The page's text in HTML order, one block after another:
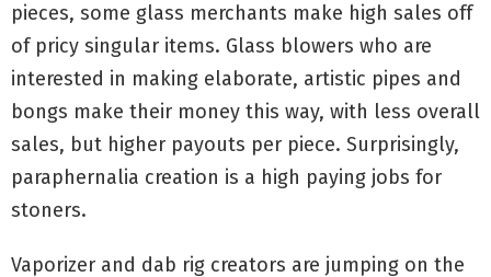
pieces, some glass merchants make high sales off
of pricy singular items. Glass blowers who are
interested in making elaborate, artistic pipes and
bongs make their money this way, with less overall
sales, but higher payouts per piece. Surprisingly,
paraphernalia creation is a high paying jobs for
stoners.
Vaporizer and dab rig creators are jumping on the